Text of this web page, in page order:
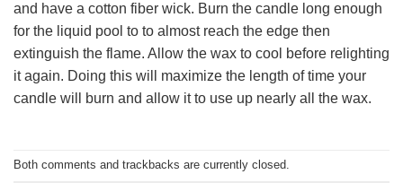
and have a cotton fiber wick. Burn the candle long enough
for the liquid pool to to almost reach the edge then
extinguish the flame. Allow the wax to cool before relighting
it again. Doing this will maximize the length of time your
candle will burn and allow it to use up nearly all the wax.
Both comments and trackbacks are currently closed.